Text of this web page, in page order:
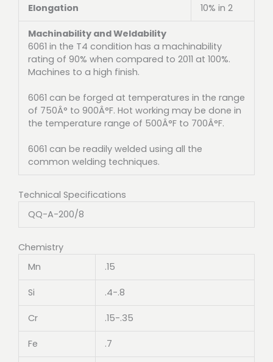
Elongation 10% in 2
Machinability and Weldability
6061 in the T4 condition has a machinability
rating of 90% when compared to 2011 at 100%.
Machines to a high finish.
6061 can be forged at temperatures in the range
of 750Â° to 900Â°F. Hot working may be done in
the temperature range of 500Â°F to 700Â°F.
6061 can be readily welded using all the
common welding techniques.
Technical Specifications
QQ-A-200/8
Chemistry
Mn
.15
Si .4-.8
Cr .15-.35
Fe .7